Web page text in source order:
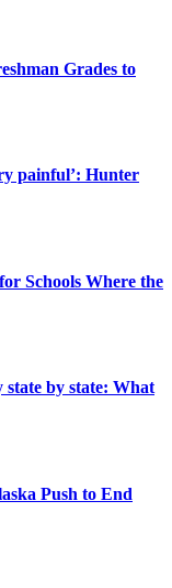
Grades to
painful’: Hunter
Schools Where the
state by state: What
Push to End